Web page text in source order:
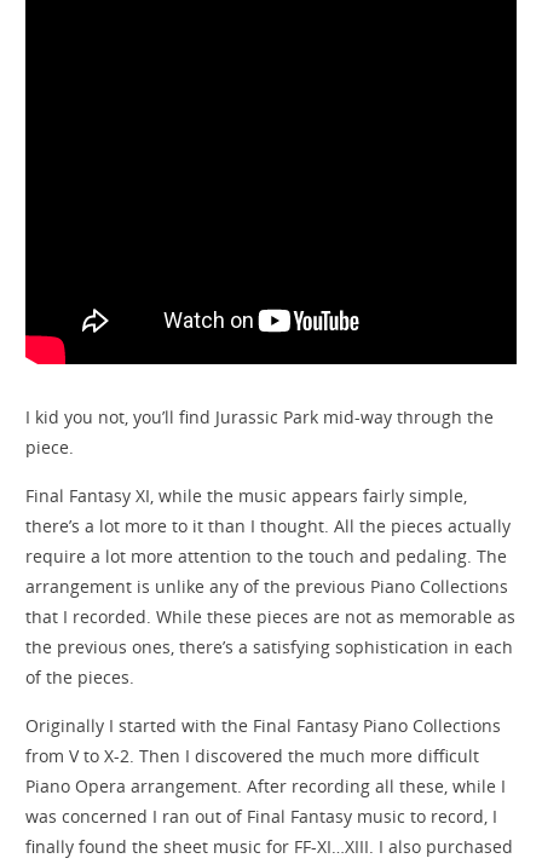
I kid you not, you’ll find Jurassic Park mid-way through the
piece.
Final Fantasy XI, while the music appears fairly simple,
there’s a lot more to it than I thought. All the pieces actually
require a lot more attention to the touch and pedaling. The
arrangement is unlike any of the previous Piano Collections
that I recorded. While these pieces are not as memorable as
the previous ones, there’s a satisfying sophistication in each
of the pieces.
Originally I started with the Final Fantasy Piano Collections
from V to X-2. Then I discovered the much more difficult
Piano Opera arrangement. After recording all these, while I
was concerned I ran out of Final Fantasy music to record, I
finally found the sheet music for FF-XI…XIII. I also purchased